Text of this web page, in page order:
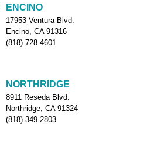
ENCINO
17953 Ventura Blvd.
Encino, CA 91316
(818) 728-4601
NORTHRIDGE
8911 Reseda Blvd.
Northridge, CA 91324
(818) 349-2803